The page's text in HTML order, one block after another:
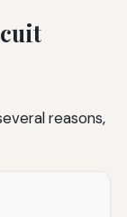
reasons,